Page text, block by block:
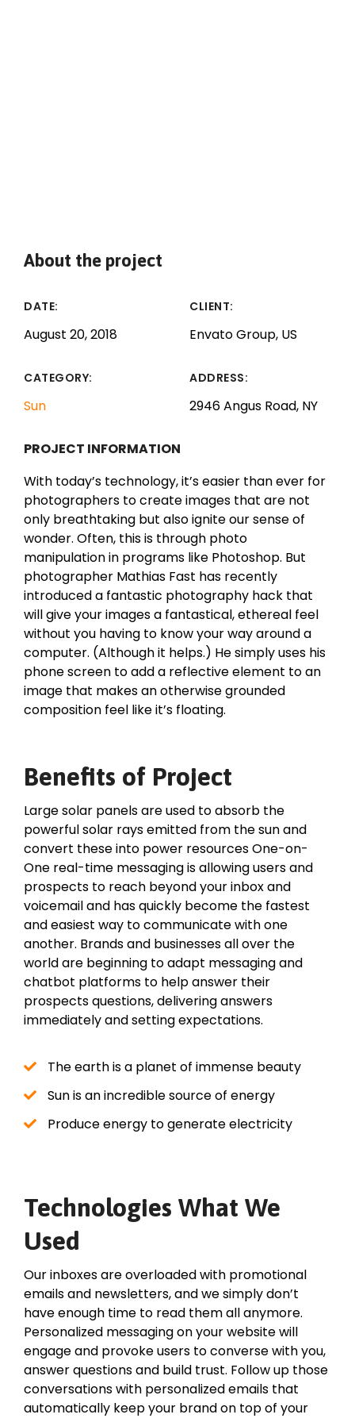
About the project
DATE:
August 20, 2018
CLIENT:
Envato Group, US
CATEGORY:
Sun
ADDRESS:
2946 Angus Road, NY
PROJECT INFORMATION
With today’s technology, it’s easier than ever for
photographers to create images that are not
only breathtaking but also ignite our sense of
wonder. Often, this is through photo
manipulation in programs like Photoshop. But
photographer Mathias Fast has recently
introduced a fantastic photography hack that
will give your images a fantastical, ethereal feel
without you having to know your way around a
computer. (Although it helps.) He simply uses his
phone screen to add a reflective element to an
image that makes an otherwise grounded
composition feel like it’s floating.
Benefits of Project
Large solar panels are used to absorb the
powerful solar rays emitted from the sun and
convert these into power resources One-on-
One real-time messaging is allowing users and
prospects to reach beyond your inbox and
voicemail and has quickly become the fastest
and easiest way to communicate with one
another. Brands and businesses all over the
world are beginning to adapt messaging and
chatbot platforms to help answer their
prospects questions, delivering answers
immediately and setting expectations.
The earth is a planet of immense beauty
Sun is an incredible source of energy
Produce energy to generate electricity
Technologies What We
Used
Our inboxes are overloaded with promotional
emails and newsletters, and we simply don’t
have enough time to read them all anymore.
Personalized messaging on your website will
engage and provoke users to converse with you,
answer questions and build trust. Follow up those
conversations with personalized emails that
automatically keep your brand on top of your